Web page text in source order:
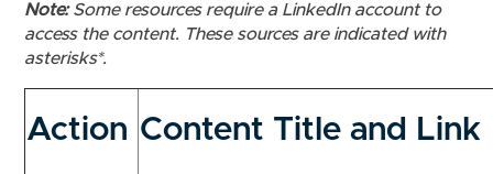
Note:Some resources require a LinkedIn account to
access the content. These sources are indicated with
asterisks*.
Action Content Title and Link